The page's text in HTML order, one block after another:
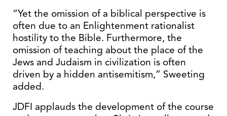
“Yet the omission of a biblical perspective is
often due to an Enlightenment rationalist
hostility to the Bible. Furthermore, the
omission of teaching about the place of the
Jews and Judaism in civilization is often
driven by a hidden antisemitism,” Sweeting
added.
JDFI applauds the development of the course